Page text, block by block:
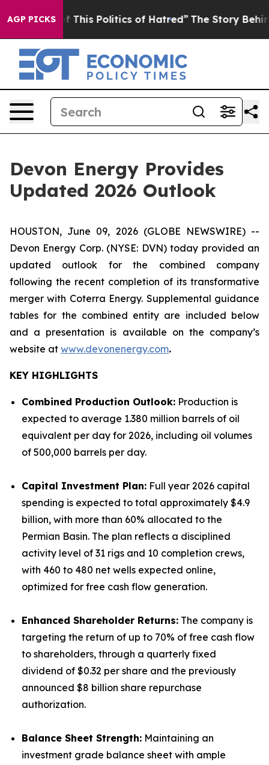
AGP PICKS
This Politics of Hatred” The Story Behind Trump’s
Devon Energy Provides
Updated 2026 Outlook
HOUSTON, June 09, 2026 (GLOBE NEWSWIRE) --
Devon Energy Corp. (NYSE: DVN) today provided an
updated outlook for the combined company
following the recent completion of its transformative
merger with Coterra Energy. Supplemental guidance
tables for the combined entity are included below
and a presentation is available on the company’s
website at www.devonenergy.com.
KEY HIGHLIGHTS
Combined Production Outlook: Production is
expected to average 1.380 million barrels of oil
equivalent per day for 2026, including oil volumes
of 500,000 barrels per day.
Capital Investment Plan: Full year 2026 capital
spending is expected to total approximately $4.9
billion, with more than 60% allocated to the
Permian Basin. The plan reflects a disciplined
activity level of 31 rigs and 10 completion crews,
with 460 to 480 net wells expected online,
optimized for free cash flow generation.
Enhanced Shareholder Returns: The company is
targeting the return of up to 70% of free cash flow
to shareholders, through a quarterly fixed
dividend of $0.32 per share and the previously
announced $8 billion share repurchase
authorization.
Balance Sheet Strength: Maintaining an
investment grade balance sheet with ample